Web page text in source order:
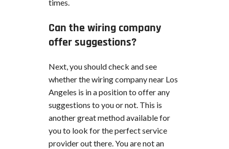
times.
Can the wiring company
offer suggestions?
Next, you should check and see
whether the wiring company near Los
Angeles is in a position to offer any
suggestions to you or not. This is
another great method available for
you to look for the perfect service
provider out there. You are not an